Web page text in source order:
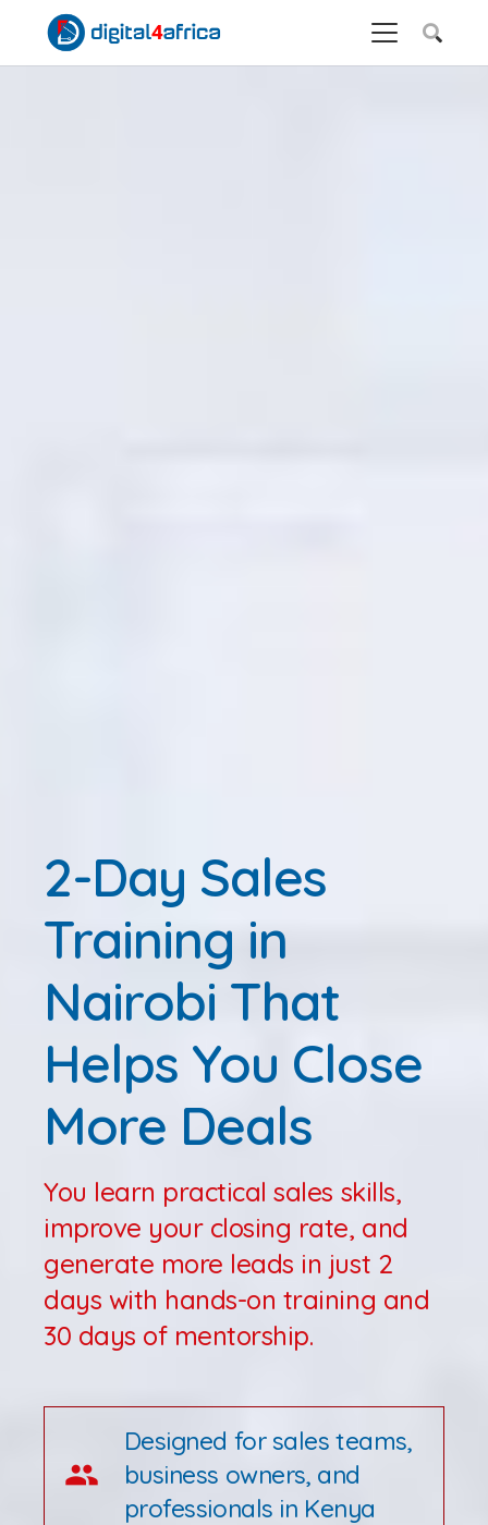
2-Day Sales
Training in
Nairobi That
Helps You Close
More Deals
You learn practical sales skills,
improve your closing rate, and
generate more leads in just 2
days with hands-on training and
30 days of mentorship.
group
Designed for sales teams,
business owners, and
professionals in Kenya